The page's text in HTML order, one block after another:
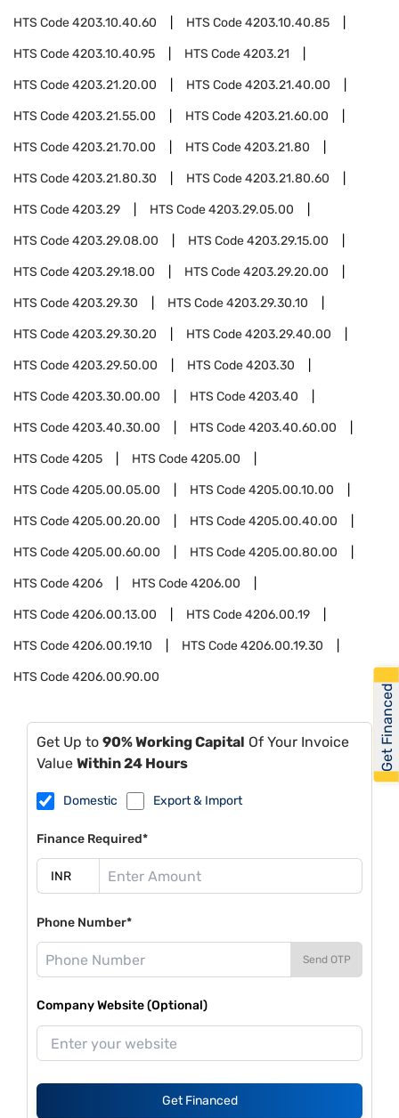
HTS Code4203.10.40.60 HTS Code4203.10.40.85
HTS Code4203.10.40.95 HTS Code4203.21
HTS Code4203.21.20.00 HTS Code4203.21.40.00
HTS Code4203.21.55.00 HTS Code4203.21.60.00
HTS Code4203.21.70.00 HTS Code4203.21.80
HTS Code4203.21.80.30 HTS Code4203.21.80.60
HTS Code4203.29 HTS Code4203.29.05.00
HTS Code4203.29.08.00 HTS Code4203.29.15.00
HTS Code4203.29.18.00 HTS Code4203.29.20.00
HTS Code4203.29.30 HTS Code4203.29.30.10
HTS Code4203.29.30.20 HTS Code4203.29.40.00
HTS Code4203.29.50.00 HTS Code4203.30
HTS Code4203.30.00.00 HTS Code4203.40
HTS Code4203.40.30.00 HTS Code4203.40.60.00
HTS Code4205 HTS Code4205.00
HTS Code4205.00.05.00 HTS Code4205.00.10.00
HTS Code4205.00.20.00 HTS Code4205.00.40.00
HTS Code4205.00.60.00 HTS Code4205.00.80.00
HTS Code4206 HTS Code4206.00
HTS Code4206.00.13.00 HTS Code4206.00.19
HTS Code4206.00.19.10 HTS Code4206.00.19.30
HTS Code4206.00.90.00
Get Up to 90% Working Capital Of Your Invoice
Value Within 24 Hours
Domestic Export & Import
Finance Required*
Phone Number*
Send OTP
Company Website (Optional)
Get Financed
Get Financed